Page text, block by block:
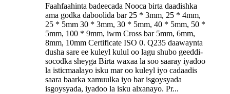
Faahfaahinta badeecada Nooca birta daadishka
ama godka daboolida bar 25 * 3mm, 25 * 4mm,
25 * 5mm 30 * 3mm, 30 * 5mm, 40 * 5mm, 50 *
5mm, 100 * 9mm, iwm Cross bar 5mm, 6mm,
8mm, 10mm Certificate ISO 0. Q235 daawaynta
dusha sare ee kuleyl kulul oo lagu shubo geeddi-
socodka sheyga Birta waxaa la soo saaray iyadoo
la isticmaalayo isku mar oo kuleyl iyo cadaadis
saara baarka xamuulka iyo bar isgoysyada
isgoysyada, iyadoo la isku alxanayo. Pr...